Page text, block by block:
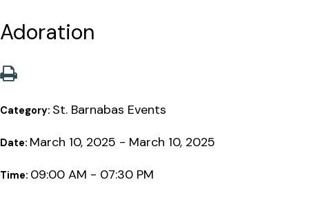
Adoration
Category: St. Barnabas Events
Date: March 10, 2025 - March 10, 2025
Time: 09:00 AM - 07:30 PM